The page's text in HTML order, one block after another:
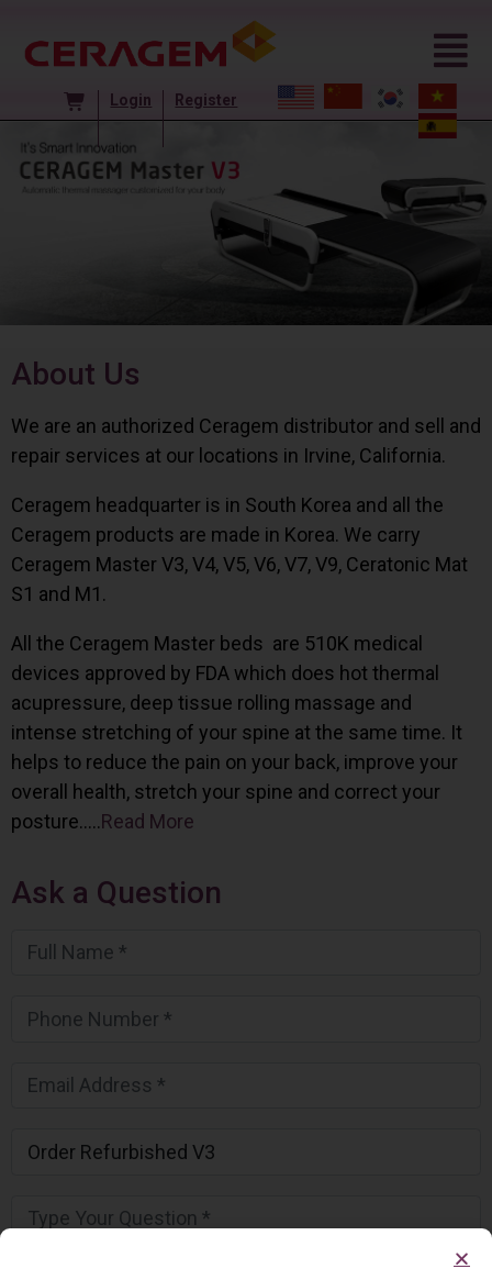
Login Register
About Us
We are an authorized Ceragem distributor and sell and
repair services at our locations in Irvine, California.
Ceragem headquarter is in South Korea and all the
Ceragem products are made in Korea. We carry
Ceragem Master V3, V4, V5, V6, V7, V9, Ceratonic Mat
S1 and M1.
All the Ceragem Master beds are 510K medical
devices approved by FDA which does hot thermal
acupressure, deep tissue rolling massage and
intense stretching of your spine at the same time. It
helps to reduce the pain on your back, improve your
overall health, stretch your spine and correct your
posture…..Read More
Ask a Question